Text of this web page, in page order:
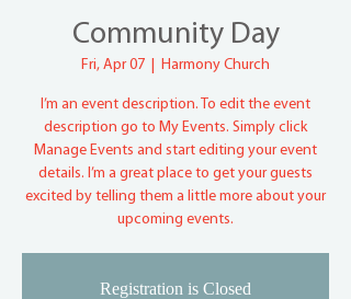
Community Day
Fri, Apr 07 Harmony Church
I’m an event description. To edit the event
description go to My Events. Simply click
Manage Events and start editing your event
details. I’m a great place to get your guests
excited by telling them a little more about your
upcoming events.
Registration is Closed